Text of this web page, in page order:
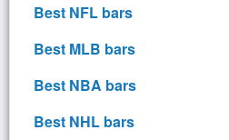
Best NFL bars
Best MLB bars
Best NBA bars
Best NHL bars